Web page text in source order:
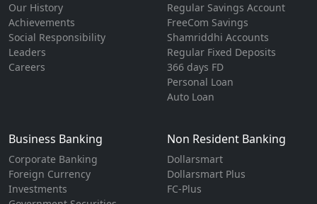
Our History
Achievements
Social Responsibility
Leaders
Careers
Regular Savings Account
FreeCom Savings
Shamriddhi Accounts
Regular Fixed Deposits
366 days FD
Personal Loan
Auto Loan
Business Banking
Corporate Banking
Foreign Currency
Investments
Non Resident Banking
Dollarsmart
Dollarsmart Plus
FC-Plus